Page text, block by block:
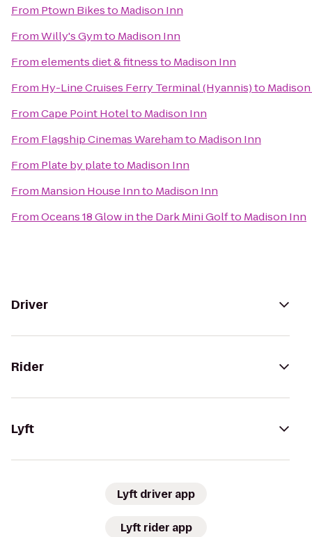
From Ptown Bikesto Madison Inn
FromWilly's Gymto Madison Inn
Fromelements diet & fitnessto Madison Inn
From Hy-Line Cruises Ferry Terminal (Hyannis)to
FromCape Point Hotelto Madison Inn
From Flagship Cinemas Warehamto Madison Inn
From Plate by plateto Madison Inn
From Mansion House Innto Madison Inn
FromOceans 18 Glow in the Dark Mini Golfto Madison Inn
Driver
Rider
Lyft
Lyft driver app
Lyft rider app